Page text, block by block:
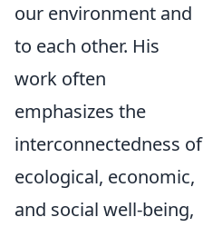
our environment and
to each other. His
work often
emphasizes the
interconnectedness of
ecological, economic,
and social well-being,